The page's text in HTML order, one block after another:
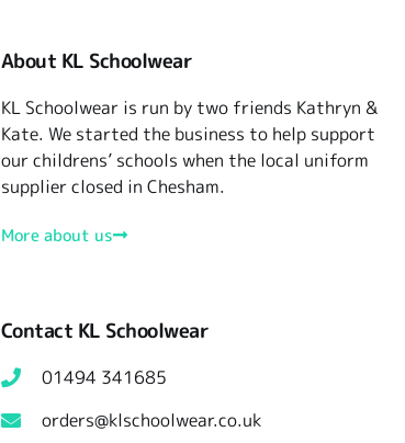
About KL Schoolwear
KL Schoolwear is run by two friends Kathryn &
Kate. We started the business to help support
our childrens’ schools when the local uniform
supplier closed in Chesham.
More about us
Contact KL Schoolwear
01494 341685
orders@klschoolwear.co.uk